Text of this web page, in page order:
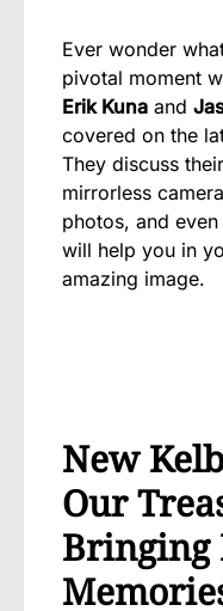
Ever wonder
pivotal moment
Erik Kuna and
covered on the
They discuss
mirrorless
photos, and
will help you in
amazing image.
New
Our
Bringing